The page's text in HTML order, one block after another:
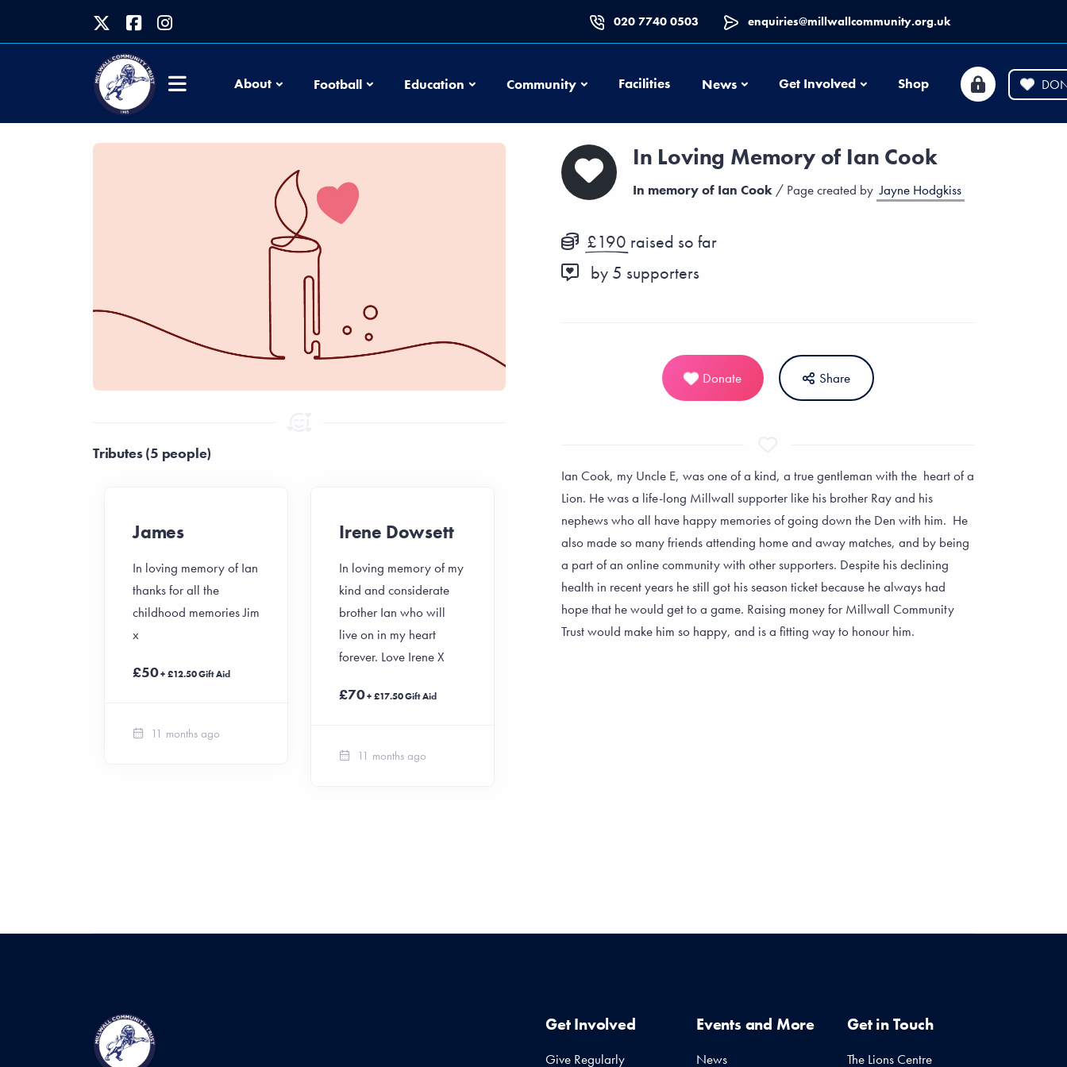
020 7740 0503 enquiries@millwallcommunity.org.uk
About FootballFootballEducation EducationCommunityCommunityFacilities NewsNews Get Involved Shop
Tributes (5 people)
James
In loving memory of Ian
thanks for all the
childhood memories Jim
x
£50+ £12.50 Gift Aid
11 months ago
Irene Dowsett
In loving memory of my
kind and considerate
brother Ian who will
live on in my heart
forever. Love Irene X
£70+ £17.50 Gift Aid
11 months ago
Kirsty
In loving memory of my
uncle
£20+ £5 Gift Aid
Richard
Artzberger
In loving memory of a
true Lion. Rest In Peace
Ian
Mark
In Loving Memory of Ian Cook
In memory of Ian Cook / Page created by Jayne Hodgkiss
£190 raised so far
by 5 supporters
Donate Share
Ian Cook, my Uncle E, was one of a kind, a true gentleman with the heart of a
Lion. He was a life-long Millwall supporter like his brother Ray and his
nephews who all have happy memories of going down the Den with him. He
also made so many friends attending home and away matches, and by being
a part of an online community with other supporters. Despite his declining
health in recent years he still got his season ticket because he always had
hope that he would get to a game. Raising money for Millwall Community
Trust would make him so happy, and is a fitting way to honour him.
Get Involved
Give Regularly
Events and More
News
Get in Touch
The Lions Centre